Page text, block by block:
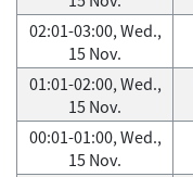
02:01-03:00, Wed.,
15 Nov.
01:01-02:00, Wed.,
15 Nov.
00:01-01:00, Wed.,
15 Nov.